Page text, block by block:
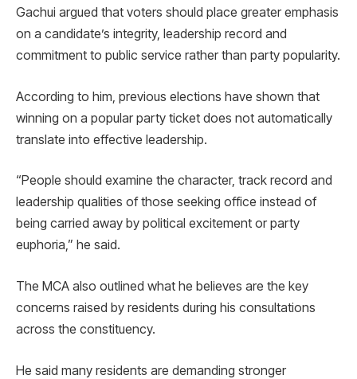
Gachui argued that voters should place greater emphasis
on a candidate’s integrity, leadership record and
commitment to public service rather than party popularity.
According to him, previous elections have shown that
winning on a popular party ticket does not automatically
translate into effective leadership.
“People should examine the character, track record and
leadership qualities of those seeking office instead of
being carried away by political excitement or party
euphoria,” he said.
The MCA also outlined what he believes are the key
concerns raised by residents during his consultations
across the constituency.
He said many residents are demanding stronger